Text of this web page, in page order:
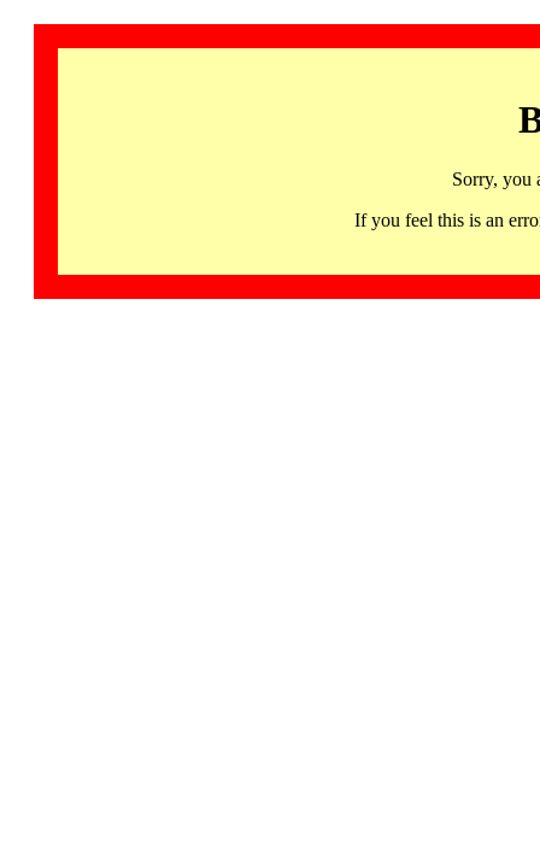
Sorry, you
If you feel this is an